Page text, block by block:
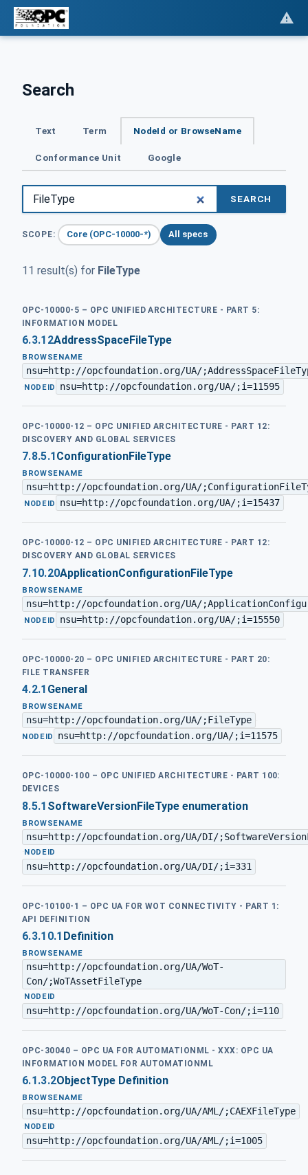
Search
Text Term NodeId or BrowseName
Conformance Unit Google
SEARCH
SCOPE: Core (OPC-10000-*) All specs
11 result(s) for FileType
OPC-10000-5 – OPC UNIFIED ARCHITECTURE - PART 5:
INFORMATION MODEL
6.3.12AddressSpaceFileType
BROWSENAME
nsu=http://opcfoundation.org/UA/
· NODEID nsu=http://opcfoundation.org/UA/;i=11595
OPC-10000-12 – OPC UNIFIED ARCHITECTURE - PART 12:
DISCOVERY AND GLOBAL SERVICES
7.8.5.1 ConfigurationFileType
BROWSENAME
nsu=http://opcfoundation.org/UA/
· NODEID nsu=http://opcfoundation.org/UA/;i=15437
OPC-10000-12 – OPC UNIFIED ARCHITECTURE - PART 12:
DISCOVERY AND GLOBAL SERVICES
7.10.20ApplicationConfigurationFileType
BROWSENAME
nsu=http://opcfoundation.org/UA/
·NODEID nsu=http://opcfoundation.org/UA/;i=15550
OPC-10000-20 – OPC UNIFIED ARCHITECTURE - PART 20:
FILE TRANSFER
4.2.1 General
BROWSENAME
nsu=http://opcfoundation.org/UA/;FileType ·
NODEID nsu=http://opcfoundation.org/UA/;i=11575
OPC-10000-100 – OPC UNIFIED ARCHITECTURE - PART 100:
DEVICES
8.5.1 SoftwareVersionFileType enumeration
BROWSENAME
nsu=http://opcfoundation.org/UA/DI/
·NODEID
nsu=http://opcfoundation.org/UA/DI/;i=331
OPC-10100-1 – OPC UA FOR WOT CONNECTIVITY - PART 1:
API DEFINITION
6.3.10.1 Definition
BROWSENAME
nsu=http://opcfoundation.org/UA/WoT-
Con/;WoTAssetFileType
·NODEID
nsu=http://opcfoundation.org/UA/WoT-Con/;i=110
OPC-30040 – OPC UA FOR AUTOMATIONML - XXX: OPC UA
INFORMATION MODEL FOR AUTOMATIONML
6.1.3.2ObjectType Definition
BROWSENAME
nsu=http://opcfoundation.org/UA/AML/;CAEXFileType
· NODEID
nsu=http://opcfoundation.org/UA/AML/;i=1005